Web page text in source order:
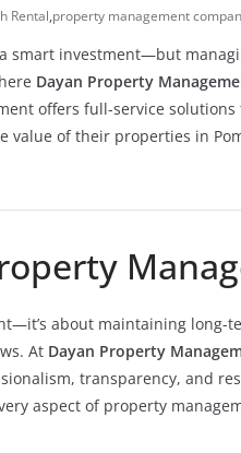
Rental,property management
smart investment—but
Dayan Property
offers full-service
value of their properties in
about maintaining long-
At Dayan Property
transparency, and
aspect of property